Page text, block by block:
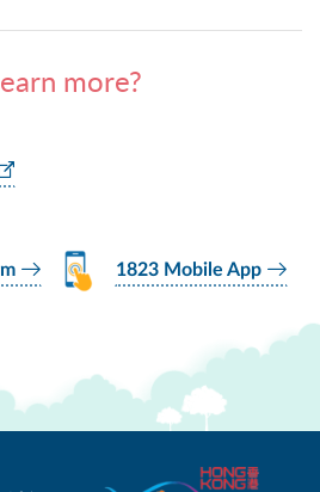
more?
1823 Mobile App